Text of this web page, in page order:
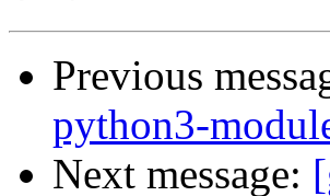
Previous
python3-
Next message: